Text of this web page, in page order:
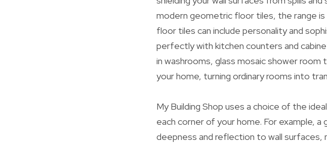
modern geometric floor tiles, the range is
floor tiles can include personality and
perfectly with kitchen counters and
in washrooms, glass mosaic shower
your home, turning ordinary rooms into
My Building Shop uses a choice of the
each corner of your home. For example,
deepness and reflection to wall surfaces,